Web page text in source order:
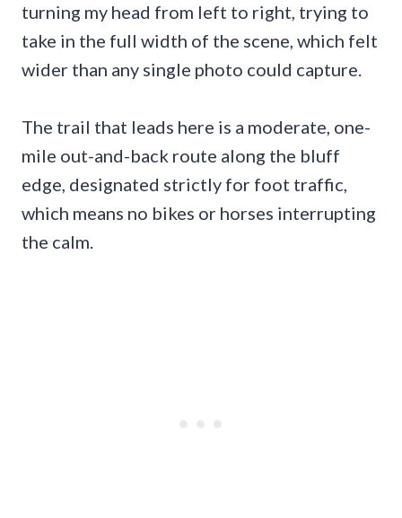
turning my head from left to right, trying to
take in the full width of the scene, which felt
wider than any single photo could capture.
The trail that leads here is a moderate, one-
mile out-and-back route along the bluff
edge, designated strictly for foot traffic,
which means no bikes or horses interrupting
the calm.